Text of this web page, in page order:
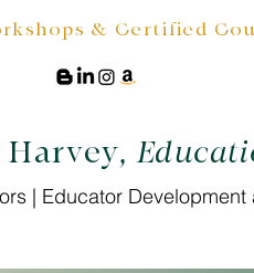
& Certified
Harvey,
| Educator